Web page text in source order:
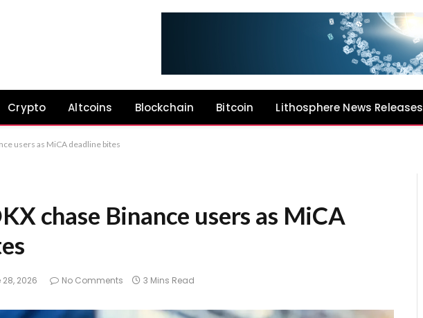
Crypto Altcoins Blockchain Bitcoin Lithosphere News Releases
users as MiCA deadline bites
chase Binance users as MiCA
28, 2026 No Comments 3 Mins Read